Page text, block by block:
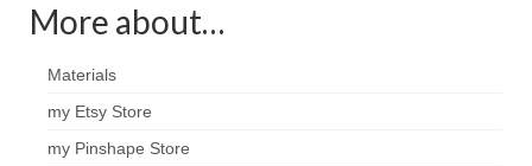
More about…
Materials
my Etsy Store
my Pinshape Store